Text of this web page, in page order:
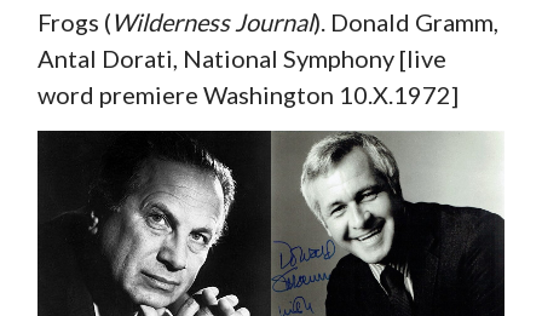
Frogs (Wilderness Journal). Donald Gramm,
Antal Dorati, National Symphony [live
word premiere Washington 10.X.1972]